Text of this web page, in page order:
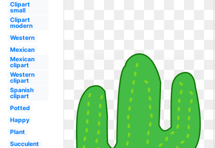
Clipart
small
Clipart
modern
Western
Mexican
Mexican
clipart
Western
clipart
Spanish
clipart
Potted
Happy
Plant
Succulent